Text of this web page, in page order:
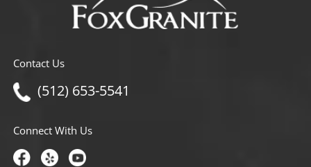
Contact Us
(512) 653-5541
Connect With Us